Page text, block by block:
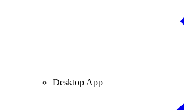
Desktop App